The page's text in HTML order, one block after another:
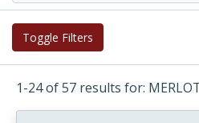
Toggle Filters
1-24 of 57 results for: